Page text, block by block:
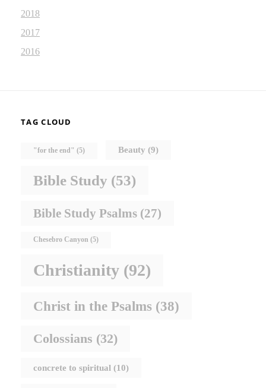
2018
2017
2016
TAG CLOUD
"for the end" (5) Beauty (9)
Bible Study (53)
Bible Study Psalms (27)
Chesebro Canyon (5)
Christianity (92)
Christ in the Psalms (38)
Colossians (32)
concrete to spiritual (10)